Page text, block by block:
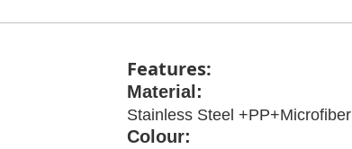
Features:
Material:
Stainless Steel +PP+Microfiber
Colour: